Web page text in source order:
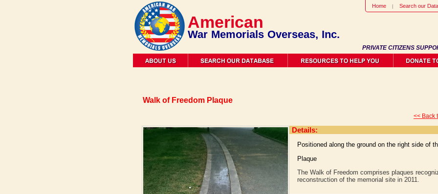
Home Search our
PRIVATE CITIZENS
American
War Memorials Overseas, Inc.
Walk of Freedom Plaque
<< Back
Details:
Positioned along the ground on the right side of
Plaque
The Walk of Freedom comprises plaques
reconstruction of the memorial site in 2011.